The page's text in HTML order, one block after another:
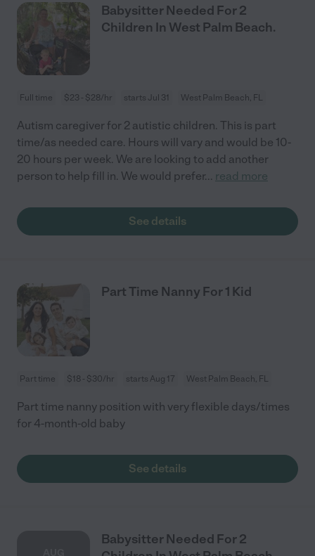
Babysitter Needed For 2
Children In West Palm Beach.
Full time $23 - $28/hr starts Jul 31 West Palm Beach, FL
Autism caregiver for 2 autistic children. This is part
time/as needed care. Hours will vary and would be 10-
20 hours per week. We are looking to add another
person to help fill in. We would prefer... read more
See details
Part Time Nanny For 1 Kid
Part time $18 - $30/hr starts Aug 17 West Palm Beach, FL
Part time nanny position with very flexible days/times
for 4-month-old baby
See details
Babysitter Needed For 2